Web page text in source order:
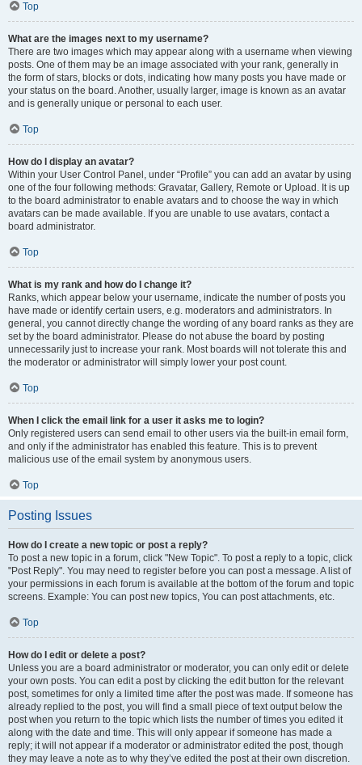
Top
What are the images next to my username?
There are two images which may appear along with a username when viewing
posts. One of them may be an image associated with your rank, generally in
the form of stars, blocks or dots, indicating how many posts you have made or
your status on the board. Another, usually larger, image is known as an avatar
and is generally unique or personal to each user.
Top
How do I display an avatar?
Within your User Control Panel, under “Profile” you can add an avatar by using
one of the four following methods: Gravatar, Gallery, Remote or Upload. It is up
to the board administrator to enable avatars and to choose the way in which
avatars can be made available. If you are unable to use avatars, contact a
board administrator.
Top
What is my rank and how do I change it?
Ranks, which appear below your username, indicate the number of posts you
have made or identify certain users, e.g. moderators and administrators. In
general, you cannot directly change the wording of any board ranks as they are
set by the board administrator. Please do not abuse the board by posting
unnecessarily just to increase your rank. Most boards will not tolerate this and
the moderator or administrator will simply lower your post count.
Top
When I click the email link for a user it asks me to login?
Only registered users can send email to other users via the built-in email form,
and only if the administrator has enabled this feature. This is to prevent
malicious use of the email system by anonymous users.
Top
Posting Issues
How do I create a new topic or post a reply?
To post a new topic in a forum, click "New Topic". To post a reply to a topic, click
"Post Reply". You may need to register before you can post a message. A list of
your permissions in each forum is available at the bottom of the forum and topic
screens. Example: You can post new topics, You can post attachments, etc.
Top
How do I edit or delete a post?
Unless you are a board administrator or moderator, you can only edit or delete
your own posts. You can edit a post by clicking the edit button for the relevant
post, sometimes for only a limited time after the post was made. If someone has
already replied to the post, you will find a small piece of text output below the
post when you return to the topic which lists the number of times you edited it
along with the date and time. This will only appear if someone has made a
reply; it will not appear if a moderator or administrator edited the post, though
they may leave a note as to why they’ve edited the post at their own discretion.